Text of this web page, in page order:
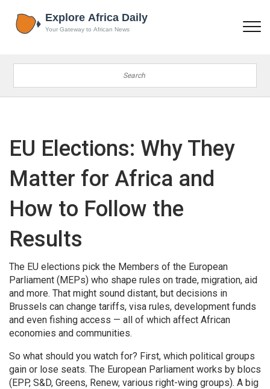
EU Elections: Why They
Matter for Africa and
How to Follow the
Results
The EU elections pick the Members of the European
Parliament (MEPs) who shape rules on trade, migration, aid
and more. That might sound distant, but decisions in
Brussels can change tariffs, visa rules, development funds
and even fishing access — all of which affect African
economies and communities.
So what should you watch for? First, which political groups
gain or lose seats. The European Parliament works by blocs
(EPP, S&D, Greens, Renew, various right-wing groups). A big